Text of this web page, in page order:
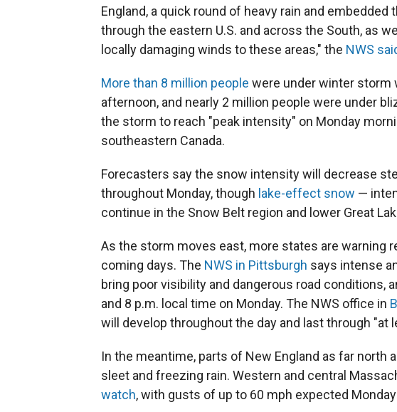
England, a quick round of heavy rain and
through the eastern U.S. and across the South, as
locally damaging winds to these areas," the NWS
More than 8 million people were under winter storm
afternoon, and nearly 2 million people were under
the storm to reach "peak intensity" on Monday
southeastern Canada.
Forecasters say the snow intensity will decrease
throughout Monday, though lake-effect snow —
continue in the Snow Belt region and lower Great
As the storm moves east, more states are warning
coming days. The NWS in Pittsburgh says intense
bring poor visibility and dangerous road conditions,
and 8 p.m. local time on Monday. The NWS office in
will develop throughout the day and last through "at
In the meantime, parts of New England as far north
sleet and freezing rain. Western and central
watch, with gusts of up to 60 mph expected